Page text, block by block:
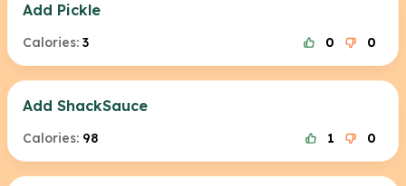
Add Pickle
Calories: 3 0 0
Add ShackSauce
Calories: 98 1 0